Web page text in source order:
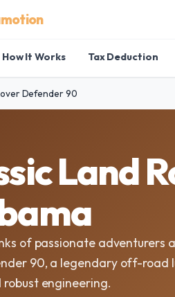
How It Works Tax Deduction
Defender 90
Land
of passionate adventurers
90, a legendary off-road
engineering.